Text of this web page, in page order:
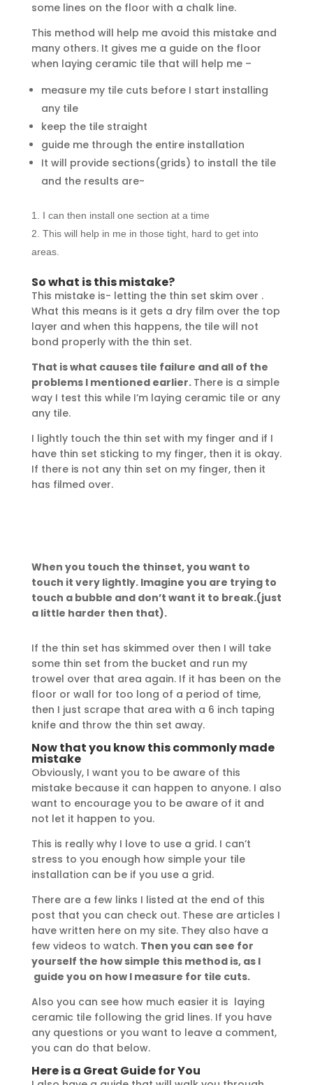
some lines on the floor with a chalk line.
This method will help me avoid this mistake and
many others. It gives me a guide on the floor
when laying ceramic tile that will help me –
measure my tile cuts before I start installing
any tile
keep the tile straight
guide me through the entire installation
It will provide sections(grids) to install the tile
and the results are-
I can then install one section at a time
This will help in me in those tight, hard to get into
areas.
So what is this mistake?
This mistake is- letting the thin set skim over .
What this means is it gets a dry film over the top
layer and when this happens, the tile will not
bond properly with the thin set.
That is what causes tile failure and all of the
problems I mentioned earlier. There is a simple
way I test this while I’m laying ceramic tile or any
any tile.
I lightly touch the thin set with my finger and if I
have thin set sticking to my finger, then it is okay.
If there is not any thin set on my finger, then it
has filmed over.
When you touch the thinset, you want to
touch it very lightly. Imagine you are trying to
touch a bubble and don’t want it to break.(just
a little harder then that).
If the thin set has skimmed over then I will take
some thin set from the bucket and run my
trowel over that area again. If it has been on the
floor or wall for too long of a period of time,
then I just scrape that area with a 6 inch taping
knife and throw the thin set away.
Now that you know this commonly made
mistake
Obviously, I want you to be aware of this
mistake because it can happen to anyone. I also
want to encourage you to be aware of it and
not let it happen to you.
This is really why I love to use a grid. I can’t
stress to you enough how simple your tile
installation can be if you use a grid.
There are a few links I listed at the end of this
post that you can check out. These are articles I
have written here on my site. They also have a
few videos to watch. Then you can see for
yourself the how simple this method is, as I
guide you on how I measure for tile cuts.
Also you can see how much easier it is laying
ceramic tile following the grid lines. If you have
any questions or you want to leave a comment,
you can do that below.
Here is a Great Guide for You